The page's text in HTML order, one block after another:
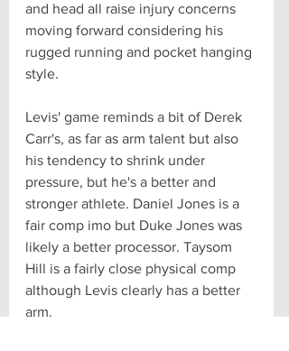
and head all raise injury concerns
moving forward considering his
rugged running and pocket hanging
style.
Levis' game reminds a bit of Derek
Carr's, as far as arm talent but also
his tendency to shrink under
pressure, but he's a better and
stronger athlete. Daniel Jones is a
fair comp imo but Duke Jones was
likely a better processor. Taysom
Hill is a fairly close physical comp
although Levis clearly has a better
arm.